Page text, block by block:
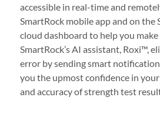
accessible in real-time and
SmartRock mobile app and on
cloud dashboard to help you
SmartRock’s AI assistant, Roxi™,
error by sending smart
you the upmost confidence in
and accuracy of strength test